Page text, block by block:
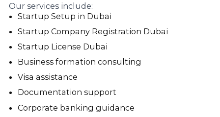
Our services include:
Startup Setup in Dubai
Startup Company Registration Dubai
Startup License Dubai
Business formation consulting
Visa assistance
Documentation support
Corporate banking guidance